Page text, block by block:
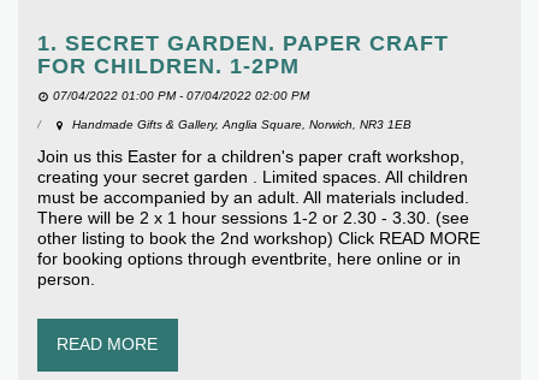
1. SECRET GARDEN. PAPER CRAFT
FOR CHILDREN. 1-2PM
07/04/2022 01:00 PM - 07/04/2022 02:00 PM
Handmade Gifts & Gallery, Anglia Square, Norwich, NR3 1EB
Join us this Easter for a children's paper craft workshop,
creating your secret garden . Limited spaces. All children
must be accompanied by an adult. All materials included.
There will be 2 x 1 hour sessions 1-2 or 2.30 - 3.30. (see
other listing to book the 2nd workshop) Click READ MORE
for booking options through eventbrite, here online or in
person.
READ MORE